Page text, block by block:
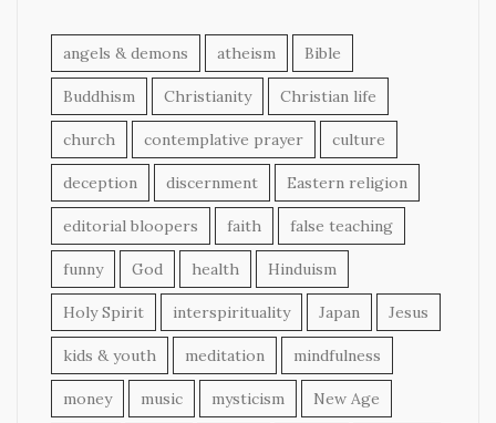
angels & demons atheism Bible
Buddhism Christianity Christian life
church contemplative prayer culture
deception discernment Eastern religion
editorial bloopers faith false teaching
funny God health Hinduism
Holy Spirit interspirituality Japan Jesus
kids & youth meditation mindfulness
money music mysticism New Age